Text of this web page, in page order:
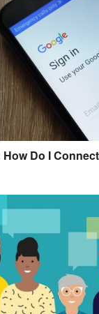
Do I